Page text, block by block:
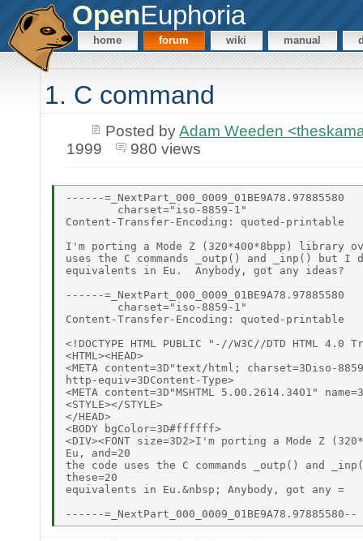
OpenEuphoria
home forum wiki manual
1. C command
Posted byAdam Weeden
1999
980 views
------=_NextPart_000_0009_01BE9A78.97885580
        charset="iso-8859-1"
Content-Transfer-Encoding: quoted-printable
I'm porting a Mode Z (320*400*8bpp) library
uses the C commands _outp() and _inp() but I
equivalents in Eu.  Anybody, got any ideas?
------=_NextPart_000_0009_01BE9A78.97885580
        charset="iso-8859-1"
Content-Transfer-Encoding: quoted-printable
<!DOCTYPE HTML PUBLIC "-//W3C//DTD HTML
<HTML><HEAD>
<META content=3D"text/html; charset=3Diso-
http-equiv=3DContent-Type>
<META content=3D"MSHTML 5.00.2614.3401"
<STYLE></STYLE>
</HEAD>
<BODY bgColor=3D#ffffff>
<DIV><FONT size=3D2>I'm porting a Mode Z
Eu, and=20
the code uses the C commands _outp() and
these=20
equivalents in Eu.&nbsp; Anybody, got any =